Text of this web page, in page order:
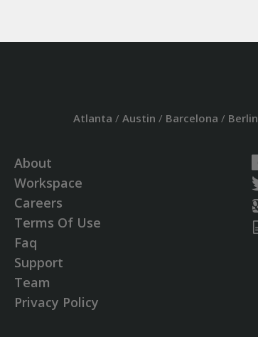
Atlanta / Austin / Barcelona / Berlin
About
Workspace
Careers
Terms Of Use
Faq
Support
Team
Privacy Policy